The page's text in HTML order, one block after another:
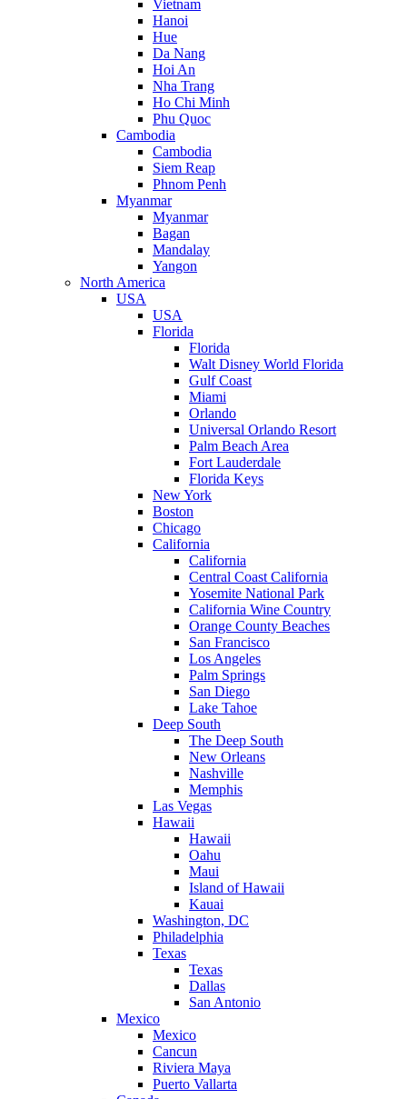
Vietnam
Hanoi
Hue
Da Nang
Hoi An
Nha Trang
Ho Chi Minh
Phu Quoc
Cambodia
Cambodia
Siem Reap
Phnom Penh
Myanmar
Myanmar
Bagan
Mandalay
Yangon
North America
USA
USA
Florida
Florida
Walt Disney World Florida
Gulf Coast
Miami
Orlando
Universal Orlando Resort
Palm Beach Area
Fort Lauderdale
Florida Keys
New York
Boston
Chicago
California
California
Central Coast California
Yosemite National Park
California Wine Country
Orange County Beaches
San Francisco
Los Angeles
Palm Springs
San Diego
Lake Tahoe
Deep South
The Deep South
New Orleans
Nashville
Memphis
Las Vegas
Hawaii
Hawaii
Oahu
Maui
Island of Hawaii
Kauai
Washington, DC
Philadelphia
Texas
Texas
Dallas
San Antonio
Mexico
Mexico
Cancun
Riviera Maya
Puerto Vallarta